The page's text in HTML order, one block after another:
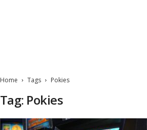
Home Tags Pokies
Tag: Pokies